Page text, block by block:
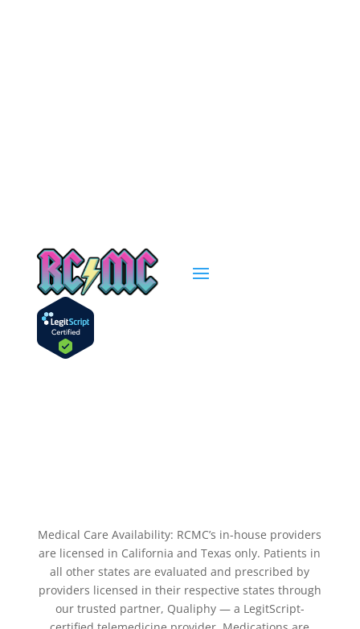
Medical Care Availability: RCMC’s in-house providers
are licensed in California and Texas only. Patients in
all other states are evaluated and prescribed by
providers licensed in their respective states through
our trusted partner, Qualiphy — a LegitScript-